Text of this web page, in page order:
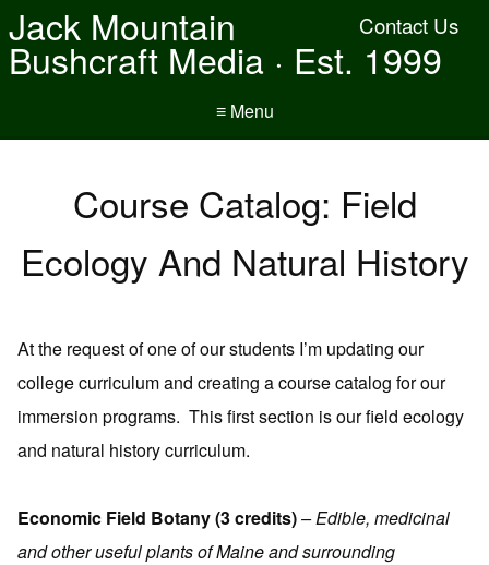
Contact Us
Jack Mountain
Bushcraft Media · Est. 1999
≡ Menu
Course Catalog: Field
Ecology And Natural History
At the request of one of our students I’m updating our
college curriculum and creating a course catalog for our
immersion programs. This first section is our field ecology
and natural history curriculum.
Economic Field Botany (3 credits)– Edible, medicinal
and other useful plants of Maine and surrounding